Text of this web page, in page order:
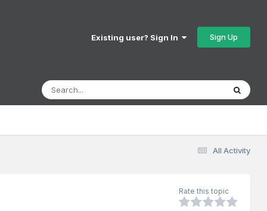
Existing user? Sign In Sign Up
All Activity
Rate this topic